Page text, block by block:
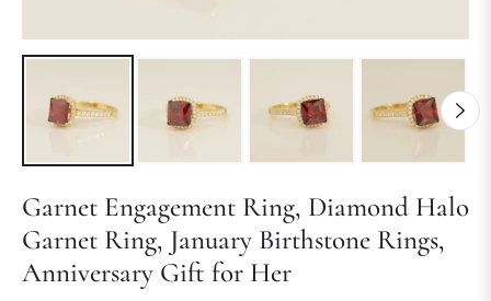
Garnet Engagement Ring, Diamond Halo
Garnet Ring, January Birthstone Rings,
Anniversary Gift for Her